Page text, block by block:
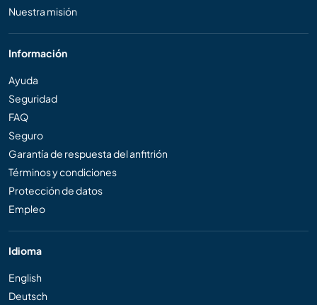
Nuestra misión
Información
Ayuda
Seguridad
FAQ
Seguro
Garantía de respuesta del anfitrión
Términos y condiciones
Protección de datos
Empleo
Idioma
English
Deutsch